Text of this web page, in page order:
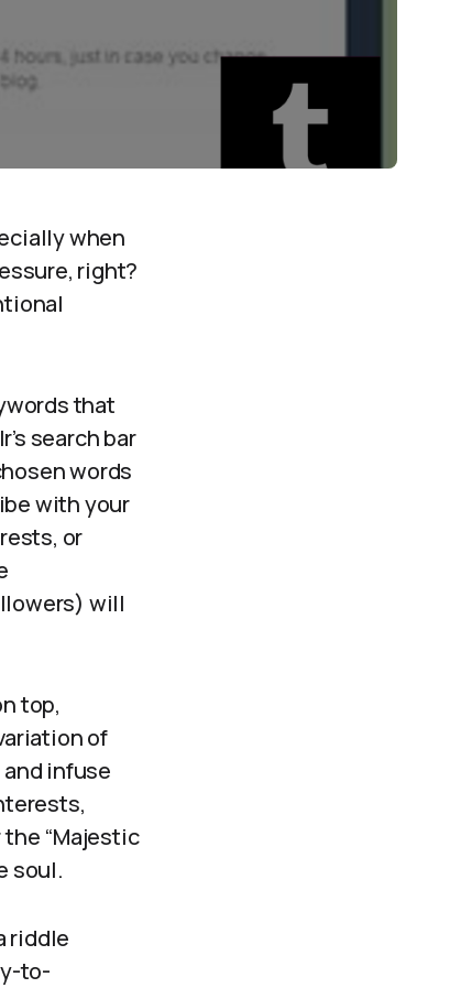
when
right?
that
search bar
words
with your
or
will
top,
of
infuse
“Majestic
soul.
riddle
to-